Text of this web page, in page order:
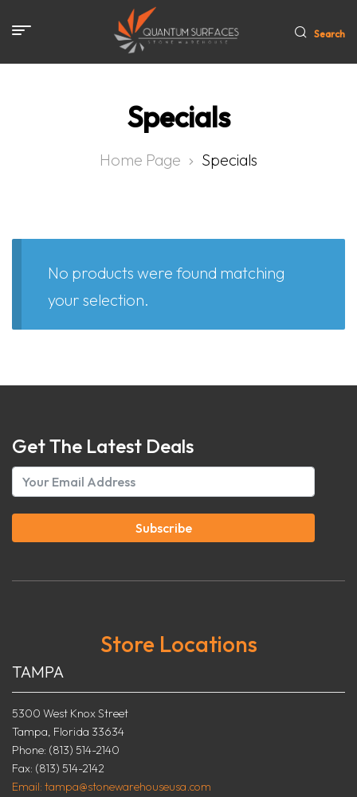
Search
Specials
Home Page Specials
No products were found matching
your selection.
Get The Latest Deals
Subscribe
Store Locations
TAMPA
5300 West Knox Street
Tampa, Florida 33634
Phone: (813) 514-2140
Fax: (813) 514-2142
Email: tampa@stonewarehouseusa.com